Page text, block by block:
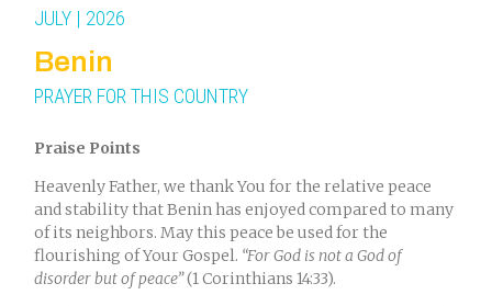
JULY | 2026
Benin
PRAYER FOR THIS COUNTRY
Praise Points
Heavenly Father, we thank You for the relative peace
and stability that Benin has enjoyed compared to many
of its neighbors. May this peace be used for the
flourishing of Your Gospel. “For God is not a God of
disorder but of peace”(1 Corinthians 14:33).